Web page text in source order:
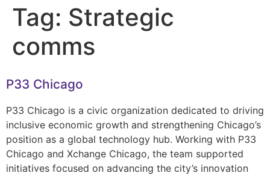
Tag: Strategic
comms
P33 Chicago
P33 Chicago is a civic organization dedicated to driving
inclusive economic growth and strengthening Chicago’s
position as a global technology hub. Working with P33
Chicago and Xchange Chicago, the team supported
initiatives focused on advancing the city’s innovation